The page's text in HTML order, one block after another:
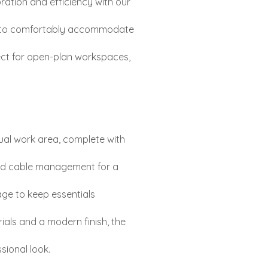
comfortably accommodate
for open-plan workspaces,
work area, complete with
cable management for a
to keep essentials
and a modern finish, the
look.